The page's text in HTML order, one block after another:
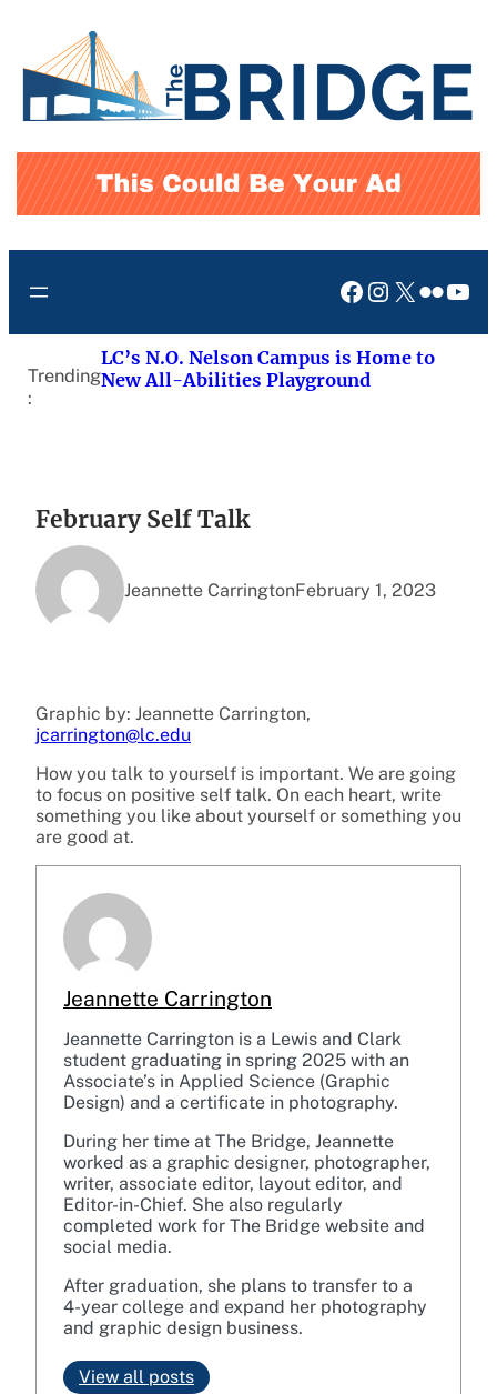
content
Facebook
Instagram
X Flickr
Trending
:
LC’s N.O. Nelson Campus is Home to
New All-Abilities Playground
February Self Talk
Jeannette CarringtonFebruary 1, 2023
Graphic by: Jeannette Carrington,
jcarrington@lc.edu
How you talk to yourself is important. We are going
to focus on positive self talk. On each heart, write
something you like about yourself or something you
are good at.
Jeannette Carrington
Jeannette Carrington is a Lewis and Clark
student graduating in spring 2025 with an
Associate’s in Applied Science (Graphic
Design) and a certificate in photography.
During her time at The Bridge, Jeannette
worked as a graphic designer, photographer,
writer, associate editor, layout editor, and
Editor-in-Chief. She also regularly
completed work for The Bridge website and
social media.
After graduation, she plans to transfer to a
4-year college and expand her photography
and graphic design business.
View all posts